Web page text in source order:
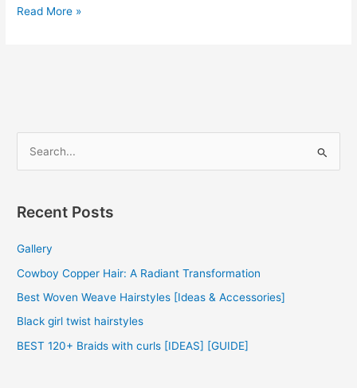
Best
Read More »
r
h
f
o
Recent Posts
Gallery
Cowboy Copper Hair: A Radiant Transformation
Best Woven Weave Hairstyles [Ideas & Accessories]
Black girl twist hairstyles
BEST 120+ Braids with curls [IDEAS] [GUIDE]